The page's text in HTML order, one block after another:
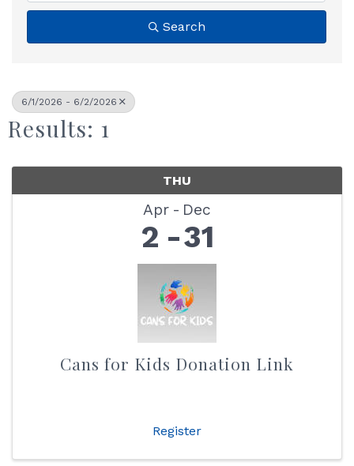
Search
6/1/2026 - 6/2/2026
Results: 1
THU
Apr Dec
2 31
Cans for Kids Donation Link
Register